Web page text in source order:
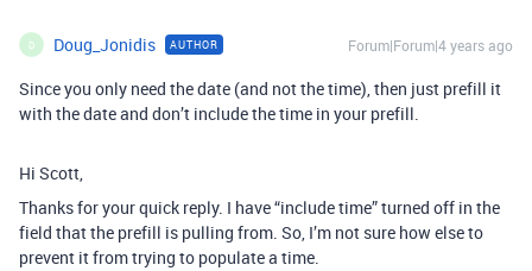
D Doug_Jonidis AUTHOR Forum|Forum|4 years ago
Since you only need the date (and not the time), then just prefill it
with the date and don’t include the time in your prefill.
Hi Scott,
Thanks for your quick reply. I have “include time” turned off in the
field that the prefill is pulling from. So, I’m not sure how else to
prevent it from trying to populate a time.